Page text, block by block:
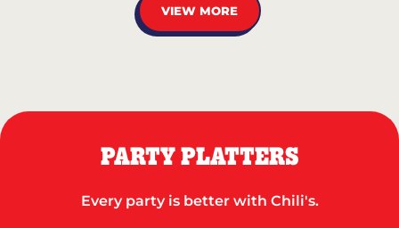
VIEW MORE
PARTY PLATTERS
Every party is better with Chili's.